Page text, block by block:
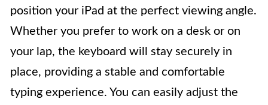
position your iPad at the perfect viewing angle.
Whether you prefer to work on a desk or on
your lap, the keyboard will stay securely in
place, providing a stable and comfortable
typing experience. You can easily adjust the